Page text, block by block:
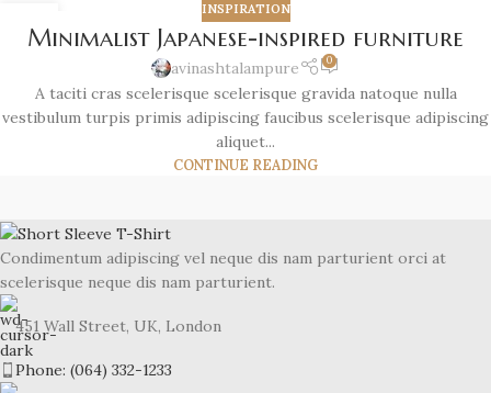
26
AUG
INSPIRATION
Minimalist Japanese-inspired furniture
avinashtalampure 0
A taciti cras scelerisque scelerisque gravida natoque nulla
vestibulum turpis primis adipiscing faucibus scelerisque adipiscing
aliquet...
CONTINUE READING
Condimentum adipiscing vel neque dis nam parturient orci at
scelerisque neque dis nam parturient.
451 Wall Street, UK, London
Phone: (064) 332-1233